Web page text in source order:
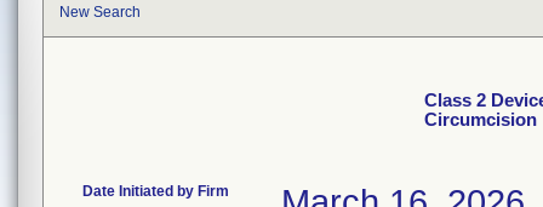
New Search
Class 2
Circumcision
Date Initiated by Firm